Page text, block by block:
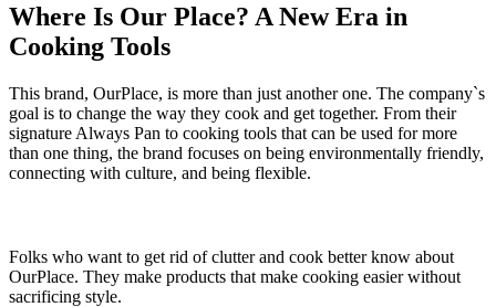
Where Is Our Place? A New Era in
Cooking Tools
This brand, OurPlace, is more than just another one. The company`s
goal is to change the way they cook and get together. From their
signature Always Pan to cooking tools that can be used for more
than one thing, the brand focuses on being environmentally friendly,
connecting with culture, and being flexible.
Folks who want to get rid of clutter and cook better know about
OurPlace. They make products that make cooking easier without
sacrificing style.